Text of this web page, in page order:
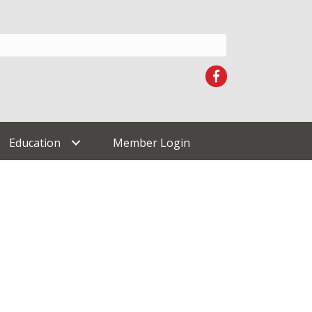
Facebook
Education Member Login